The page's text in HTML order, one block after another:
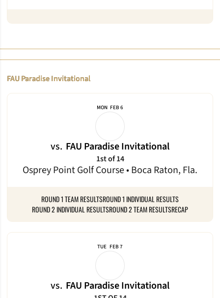
FAU Paradise Invitational
MON FEB 6
vs. FAU Paradise Invitational
Osprey Point Golf Course • Boca Raton, Fla.
1st of 14
ROUND 1 TEAM RESULTSROUND 1 INDIVIDUAL RESULTS
ROUND 2 INDIVIDUAL RESULTSROUND 2 TEAM RESULTSRECAP
TUE FEB 7
vs. FAU Paradise Invitational